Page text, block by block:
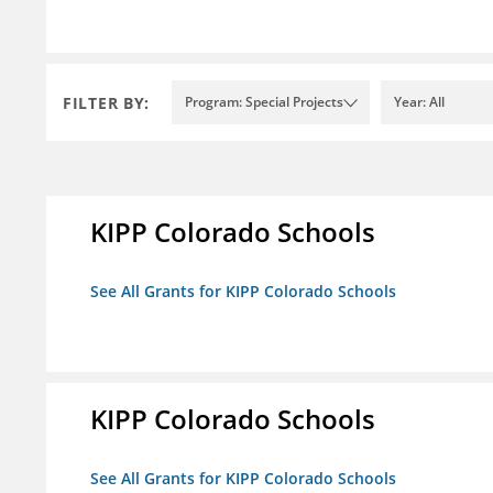
FILTER BY: Program: Special Projects Year: All
KIPP Colorado Schools
See All Grants for KIPP Colorado Schools
KIPP Colorado Schools
See All Grants for KIPP Colorado Schools